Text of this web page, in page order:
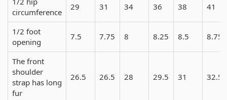
circumference
29 31 34 36 38 41
1/2 foot
opening
7.5 7.75 8 8.25 8.5 8.75
The front
shoulder
strap has long
fur
26.5 26.5 28 29.5 31 32.5